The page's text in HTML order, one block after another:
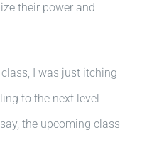
their power and
I was just itching
to the next level
the upcoming class